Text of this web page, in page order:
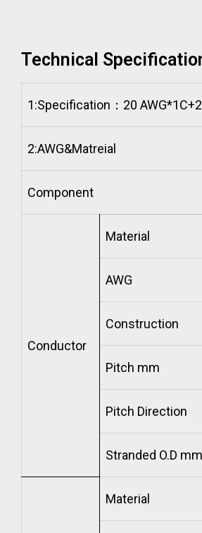
Technical
1:Specification：20
2:AWG&Matreial
Component
Conductor
Material
AWG
Construction
Pitch mm
Pitch Direction
Stranded O.D mm
Material